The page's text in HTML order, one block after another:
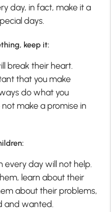
day, in fact, make it a
days.
keep it:
break their heart.
that you make
do what you
make a promise in
day will not help.
learn about their
about their problems,
and wanted.